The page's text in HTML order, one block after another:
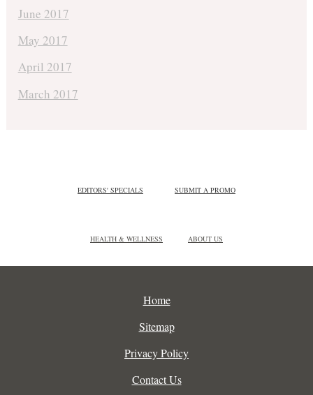
June 2017
May 2017
April 2017
March 2017
EDITORS' SPECIALS SUBMIT A PROMO
HEALTH & WELLNESS ABOUT US
Home
Sitemap
Privacy Policy
Contact Us